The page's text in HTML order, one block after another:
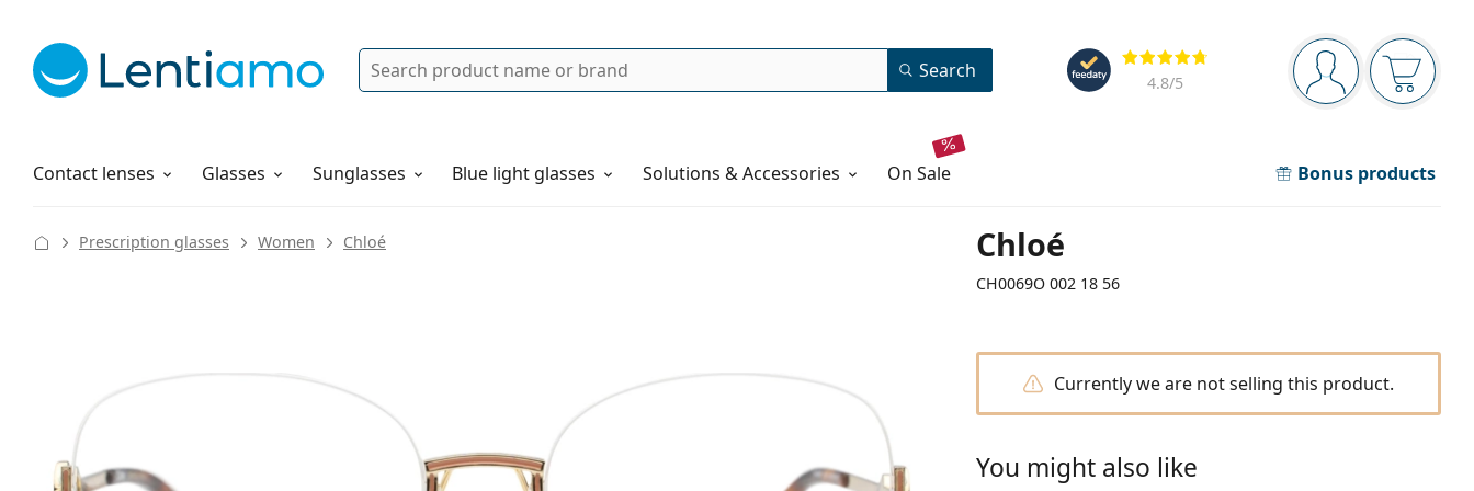
Navigation panel
You are logged in
Your
Reviews
4.8/5
Search Search
Contact lenses
Solutions Glasses Sunglasses Blue light glasses Solutions & Accessories on sale Bonus products
How to order
Chloé
CH0069O 002 18 56
Prescription glasses Women Chloé
Currently we are not selling this product.
You might also like